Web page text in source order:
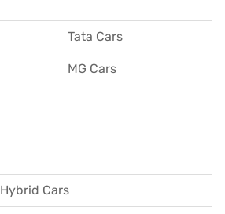
Tata Cars
MG Cars
Hybrid Cars